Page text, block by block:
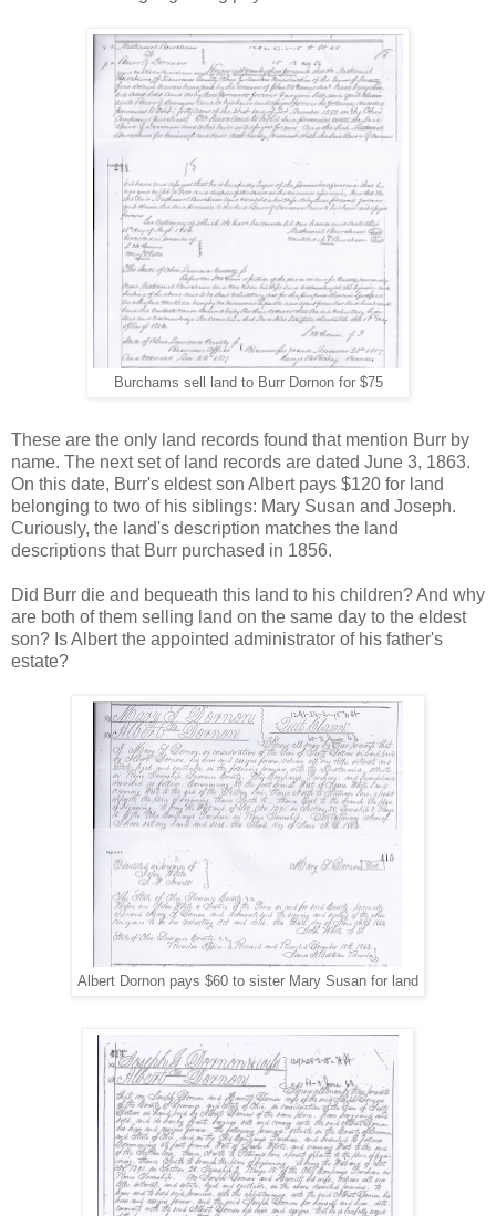
Burchams sell land to Burr Dornon for $75
These are the only land records found that mention Burr by
name. The next set of land records are dated June 3, 1863.
On this date, Burr's eldest son Albert pays $120 for land
belonging to two of his siblings: Mary Susan and Joseph.
Curiously, the land's description matches the land
descriptions that Burr purchased in 1856.
Did Burr die and bequeath this land to his children? And why
are both of them selling land on the same day to the eldest
son? Is Albert the appointed administrator of his father's
estate?
Albert Dornon pays $60 to sister Mary Susan for land